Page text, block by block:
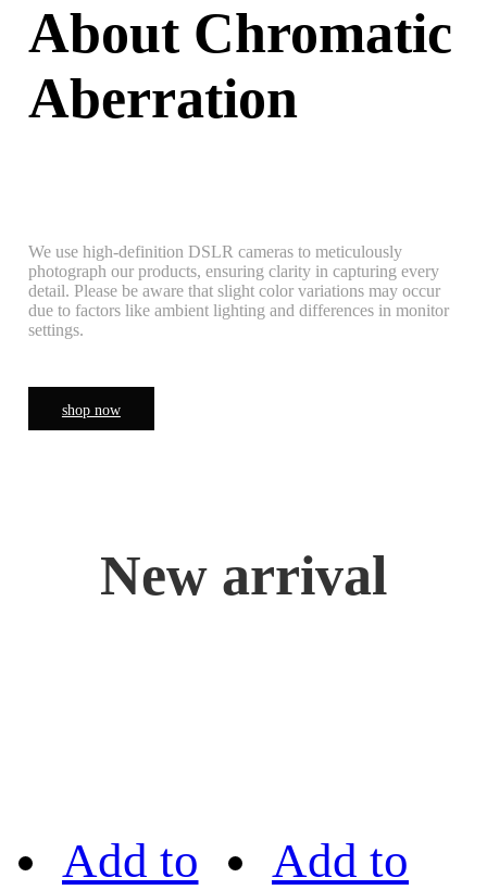
About Chromatic
Aberration
We use high-definition DSLR cameras to meticulously
photograph our products, ensuring clarity in capturing every
detail. Please be aware that slight color variations may occur
due to factors like ambient lighting and differences in monitor
settings.
shop now
New arrival
Add to Add to